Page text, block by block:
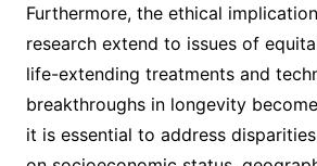
Furthermore, the ethical
research extend to issues of
life-extending treatments and
breakthroughs in longevity
it is essential to address